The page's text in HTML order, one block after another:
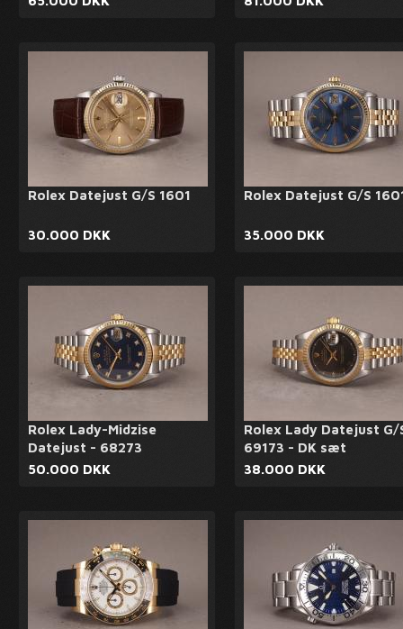
Rolex Datejust G/S 1601
30.000 DKK
Rolex Datejust G/S
35.000 DKK
Rolex Lady-Midzise
Datejust - 68273
50.000 DKK
Rolex Lady Datejust G/
69173 - DK sæt
38.000 DKK